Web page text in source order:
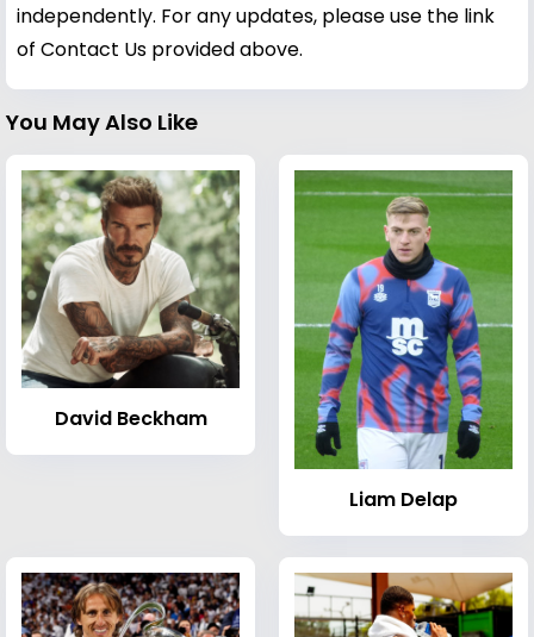
independently. For any updates, please use the link
of Contact Us provided above.
You May Also Like
David Beckham
Liam Delap